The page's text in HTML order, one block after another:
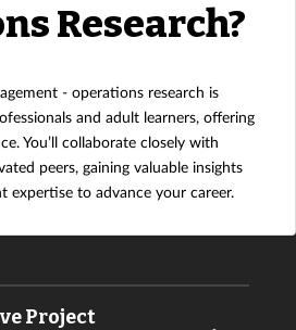
Research?
- operations research is
and adult learners, offering
You’ll collaborate closely with
peers, gaining valuable insights
expertise to advance your career.
Project